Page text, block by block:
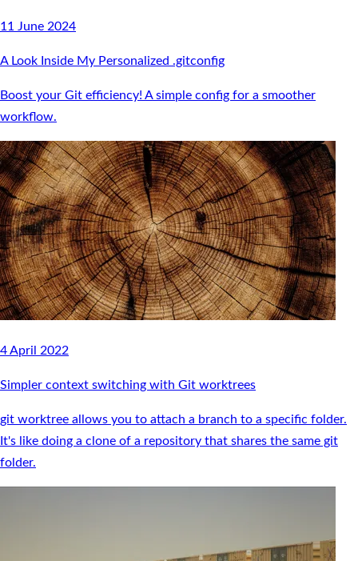
11 June 2024
A Look Inside My Personalized .gitconfig
Boost your Git efficiency! A simple config for a smoother
workflow.
4 April 2022
Simpler context switching with Git worktrees
git worktree allows you to attach a branch to a specific folder.
It's like doing a clone of a repository that shares the same git
folder.